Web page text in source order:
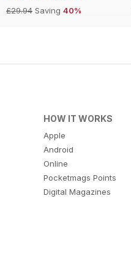
£29.94 Saving 40%
HOW IT WORKS
Apple
Android
Online
Pocketmags Points
Digital Magazines